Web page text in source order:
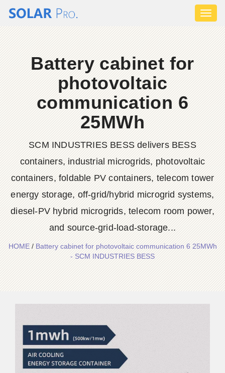
Battery cabinet for
photovoltaic
communication 6
25MWh
SCM INDUSTRIES BESS delivers BESS
containers, industrial microgrids, photovoltaic
containers, foldable PV containers, telecom tower
energy storage, off-grid/hybrid microgrid systems,
diesel-PV hybrid microgrids, telecom room power,
and source-grid-load-storage...
HOME/Battery cabinet for photovoltaic communication 6 25MWh
- SCM INDUSTRIES BESS